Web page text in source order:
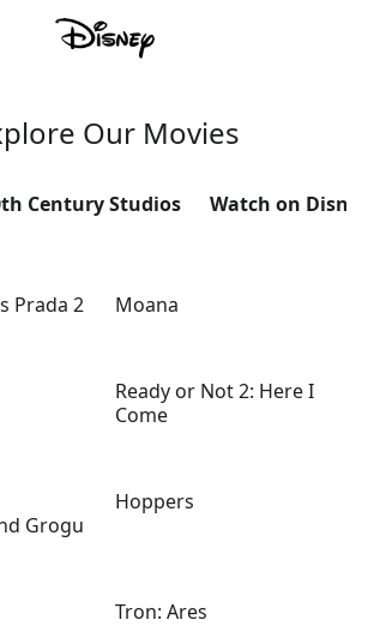
Our Movies
Century Studios Watch on
Prada 2 Moana
Ready or Not 2: Here I
Come
Grogu
Hoppers
Tron: Ares